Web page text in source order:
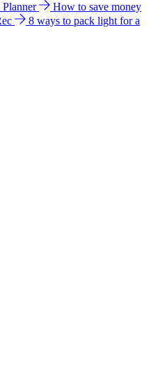
Planner
How to save money
8 ways to pack light for a